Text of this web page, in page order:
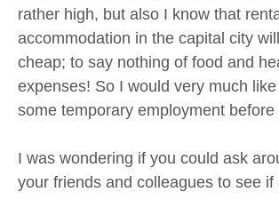
rather high, but also I know that
accommodation in the capital city
cheap; to say nothing of food and
expenses! So I would very much
some temporary employment before
I was wondering if you could ask
your friends and colleagues to see if